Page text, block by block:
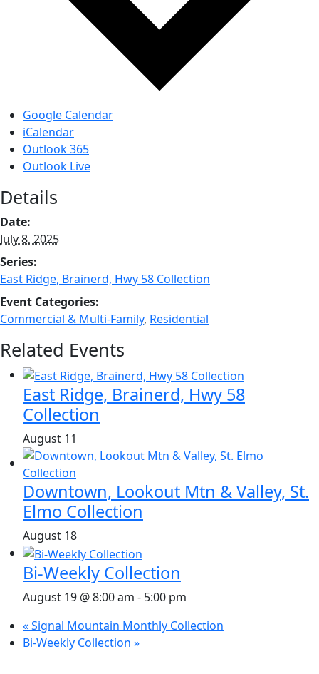
Google Calendar
iCalendar
Outlook 365
Outlook Live
Details
Date:
July 8, 2025
Series:
East Ridge, Brainerd, Hwy 58 Collection
Event Categories:
Commercial & Multi-Family, Residential
Related Events
East Ridge, Brainerd, Hwy 58
Collection
August 11
Downtown, Lookout Mtn & Valley, St.
Elmo Collection
August 18
Bi-Weekly Collection
August 19 @ 8:00 am - 5:00 pm
«Signal Mountain Monthly Collection
Bi-Weekly Collection »